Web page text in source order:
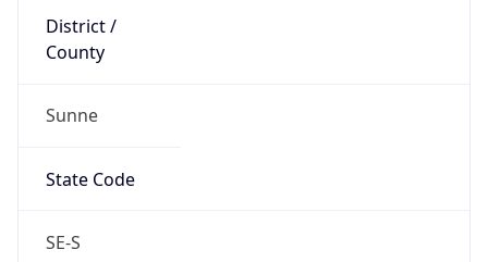
District /
County
Sunne
State Code
SE-S